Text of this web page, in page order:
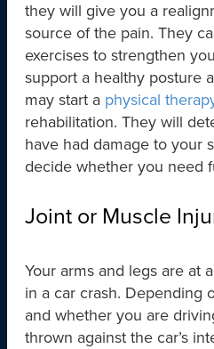
they will give you a
source of the pain. They
exercises to strengthen
support a healthy posture
may start a physical
rehabilitation. They will
have had damage to your
decide whether you need
Joint or Muscle
Your arms and legs are at
in a car crash. Depending
and whether you are
thrown against the car’s